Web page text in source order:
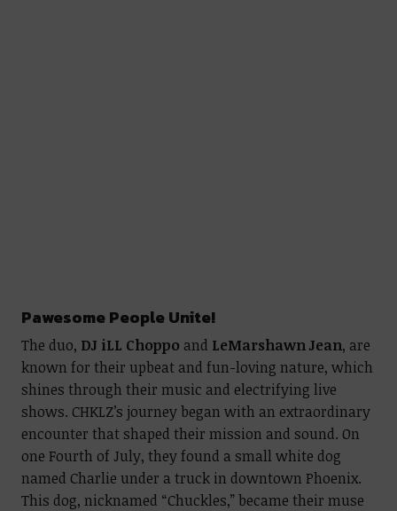
Pawesome People Unite!
The duo, DJ iLL Choppo and LeMarshawn Jean, are
known for their upbeat and fun-loving nature, which
shines through their music and electrifying live
shows. CHKLZ’s journey began with an extraordinary
encounter that shaped their mission and sound. On
one Fourth of July, they found a small white dog
named Charlie under a truck in downtown Phoenix.
This dog, nicknamed “Chuckles,” became their muse